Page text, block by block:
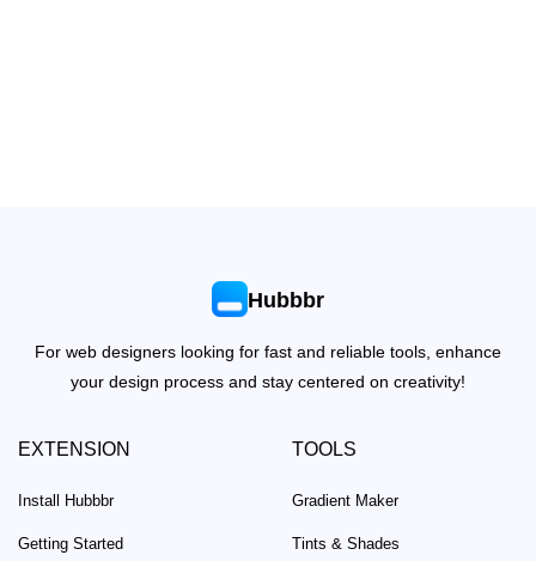
Hubbbr
For web designers looking for fast and reliable tools, enhance
your design process and stay centered on creativity!
EXTENSION
Install Hubbbr
Getting Started
TOOLS
Gradient Maker
Tints & Shades